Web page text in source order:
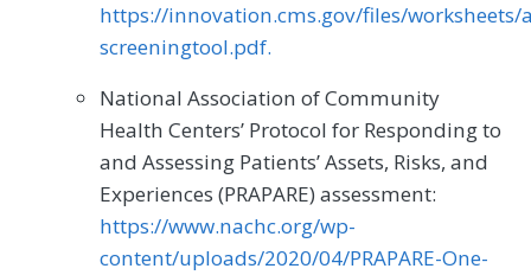
https://innovation.cms.gov/files/worksheets/
screeningtool.pdf.
National Association of Community
Health Centers’ Protocol for Responding to
and Assessing Patients’ Assets, Risks, and
Experiences (PRAPARE) assessment:
https://www.nachc.org/wp-
content/uploads/2020/04/PRAPARE-One-